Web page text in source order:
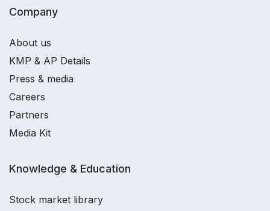
Company
About us
KMP & AP Details
Press & media
Careers
Partners
Media Kit
Knowledge & Education
Stock market library